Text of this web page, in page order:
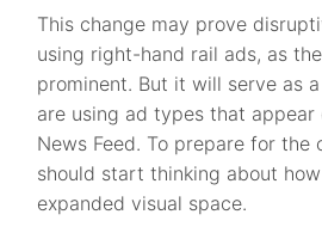
This change may prove
using right-hand rail ads, as
prominent. But it will serve as
are using ad types that
News Feed. To prepare for the
should start thinking about
expanded visual space.